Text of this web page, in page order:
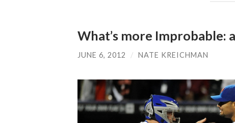
What’s more
JUNE 6, 2012 / NATE KREICHMAN